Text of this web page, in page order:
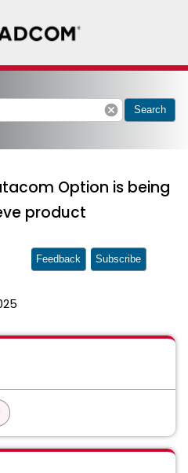
cancel Search
Option is being
product
Feedback Subscribe